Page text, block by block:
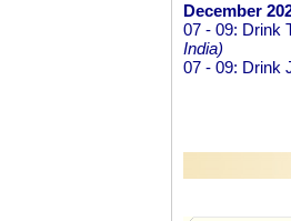
December
07 - 09: Drink
India)
07 - 09: Drink